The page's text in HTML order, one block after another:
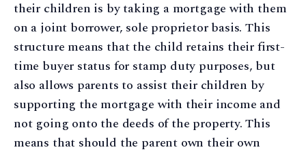
their children is by taking a mortgage with them
on a joint borrower, sole proprietor basis. This
structure means that the child retains their first-
time buyer status for stamp duty purposes, but
also allows parents to assist their children by
supporting the mortgage with their income and
not going onto the deeds of the property. This
means that should the parent own their own